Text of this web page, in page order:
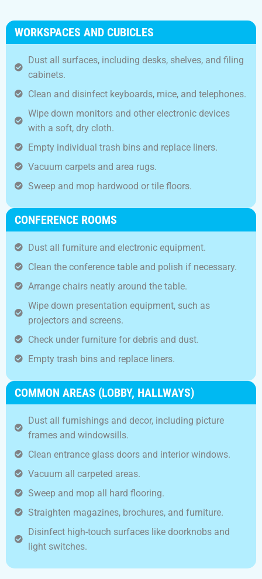
WORKSPACES AND CUBICLES
Dust all surfaces, including desks, shelves, and filing
cabinets.
Clean and disinfect keyboards, mice, and telephones.
Wipe down monitors and other electronic devices
with a soft, dry cloth.
Empty individual trash bins and replace liners.
Vacuum carpets and area rugs.
Sweep and mop hardwood or tile floors.
CONFERENCE ROOMS
Dust all furniture and electronic equipment.
Clean the conference table and polish if necessary.
Arrange chairs neatly around the table.
Wipe down presentation equipment, such as
projectors and screens.
Check under furniture for debris and dust.
Empty trash bins and replace liners.
COMMON AREAS (LOBBY, HALLWAYS)
Dust all furnishings and decor, including picture
frames and windowsills.
Clean entrance glass doors and interior windows.
Vacuum all carpeted areas.
Sweep and mop all hard flooring.
Straighten magazines, brochures, and furniture.
Disinfect high-touch surfaces like doorknobs and
light switches.